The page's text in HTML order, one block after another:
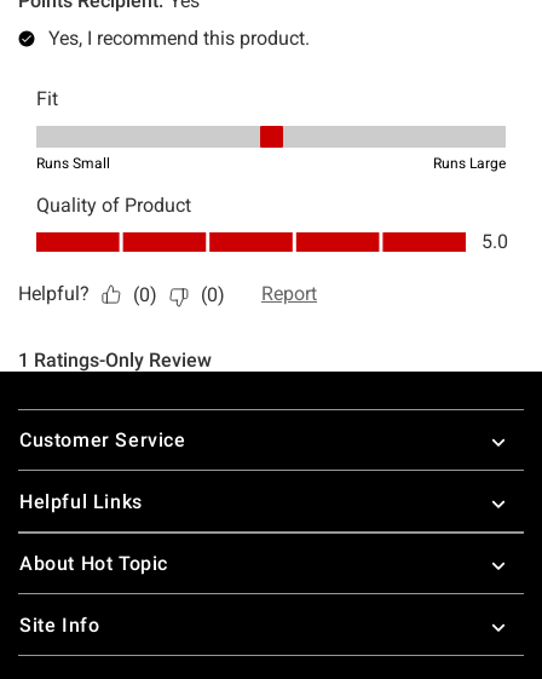
Footer
Customer Service
Helpful Links
About Hot Topic
Site Info